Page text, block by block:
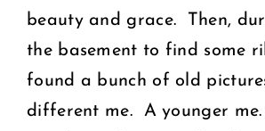
beauty and grace. Then,
the basement to find some
found a bunch of old
different me. A younger me.